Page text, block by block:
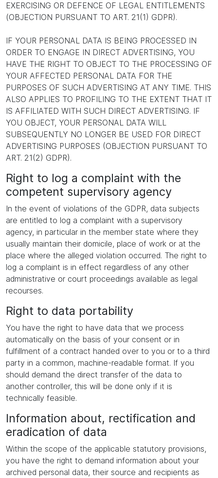
EXERCISING OR DEFENCE OF LEGAL ENTITLEMENTS
(OBJECTION PURSUANT TO ART. 21(1) GDPR).
IF YOUR PERSONAL DATA IS BEING PROCESSED IN
ORDER TO ENGAGE IN DIRECT ADVERTISING, YOU
HAVE THE RIGHT TO OBJECT TO THE PROCESSING OF
YOUR AFFECTED PERSONAL DATA FOR THE
PURPOSES OF SUCH ADVERTISING AT ANY TIME. THIS
ALSO APPLIES TO PROFILING TO THE EXTENT THAT IT
IS AFFILIATED WITH SUCH DIRECT ADVERTISING. IF
YOU OBJECT, YOUR PERSONAL DATA WILL
SUBSEQUENTLY NO LONGER BE USED FOR DIRECT
ADVERTISING PURPOSES (OBJECTION PURSUANT TO
ART. 21(2) GDPR).
Right to log a complaint with the
competent supervisory agency
In the event of violations of the GDPR, data subjects
are entitled to log a complaint with a supervisory
agency, in particular in the member state where they
usually maintain their domicile, place of work or at the
place where the alleged violation occurred. The right to
log a complaint is in effect regardless of any other
administrative or court proceedings available as legal
recourses.
Right to data portability
You have the right to have data that we process
automatically on the basis of your consent or in
fulfillment of a contract handed over to you or to a third
party in a common, machine-readable format. If you
should demand the direct transfer of the data to
another controller, this will be done only if it is
technically feasible.
Information about, rectification and
eradication of data
Within the scope of the applicable statutory provisions,
you have the right to demand information about your
archived personal data, their source and recipients as